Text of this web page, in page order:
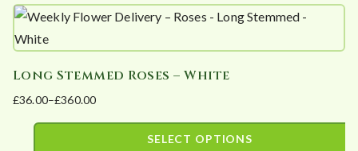
on
the
page
£102.74
product
has
variants.
The
options
Long Stemmed Roses – White
£36.00–£360.00
Price
range:
SELECT OPTIONS